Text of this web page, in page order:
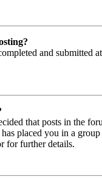
and submitted
that posts in the
placed you in a
for further details.